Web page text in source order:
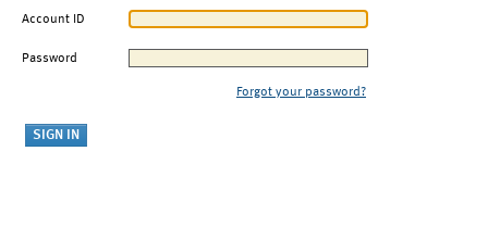
Account ID
Password
Forgot your password?